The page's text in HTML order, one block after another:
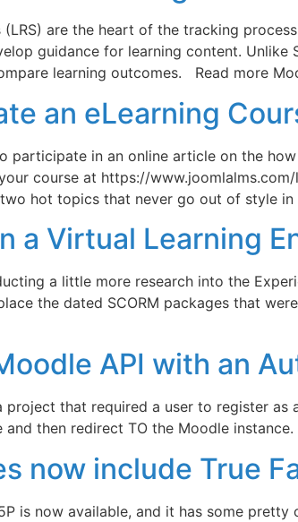
(LRS) are the heart of the tracking
guidance for learning content.
learning outcomes. Read more
an eLearning
participate in an online article on the
course at https://
hot topics that never go out of style
a Virtual Learning
a little more research into the
the dated SCORM packages that
API with an
project that required a user to register
then redirect TO the Moodle
now include True
is now available, and it has some